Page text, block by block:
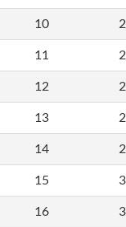
10
11
12
13
14
15
16